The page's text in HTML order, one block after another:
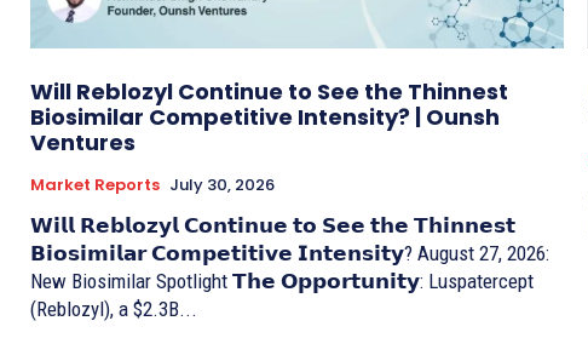
Will Reblozyl Continue to See the Thinnest
Biosimilar Competitive Intensity? | Ounsh
Ventures
Market Reports July 30, 2026
𝗪𝗶𝗹𝗹 𝗥𝗲𝗯𝗹𝗼𝘇𝘆𝗹 𝗖𝗼𝗻𝘁𝗶𝗻𝘂𝗲 𝘁𝗼 𝗦𝗲𝗲 𝘁𝗵𝗲 𝗧𝗵𝗶𝗻𝗻𝗲𝘀𝘁
𝗕𝗶𝗼𝘀𝗶𝗺𝗶𝗹𝗮𝗿 𝗖𝗼𝗺𝗽𝗲𝘁𝗶𝘁𝗶𝘃𝗲 𝗜𝗻𝘁𝗲𝗻𝘀𝗶𝘁𝘆? August 27, 2026:
New Biosimilar Spotlight 𝗧𝗵𝗲 𝗢𝗽𝗽𝗼𝗿𝘁𝘂𝗻𝗶𝘁𝘆: Luspatercept
(Reblozyl), a $2.3B...